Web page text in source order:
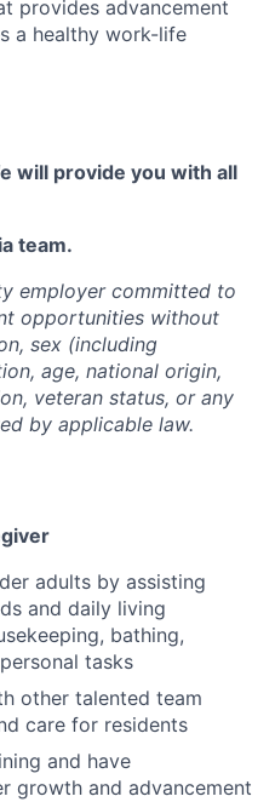
provides advancement
a healthy work-life
will provide you with all
team.
employer committed to
opportunities without
sex (including
age, national origin,
veteran status, or any
by applicable law.
adults by assisting
and daily living
bathing,
tasks
other talented team
care for residents
and have
growth and advancement